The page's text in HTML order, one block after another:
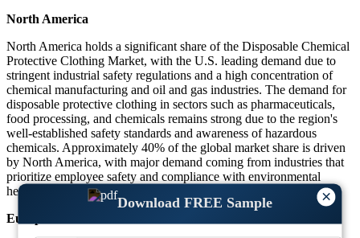
×
Download FREE Sample
North America
North America holds a significant share of the Disposable Chemical
Protective Clothing Market, with the U.S. leading demand due to
stringent industrial safety regulations and a high concentration of
chemical manufacturing and oil and gas industries. The demand for
disposable protective clothing in sectors such as pharmaceuticals,
food processing, and chemicals remains strong due to the region's
well-established safety standards and awareness of hazardous
chemicals. Approximately 40% of the global market share is driven
by North America, with major demand coming from industries that
prioritize employee safety and compliance with environmental
health and safety regulations.
Europe